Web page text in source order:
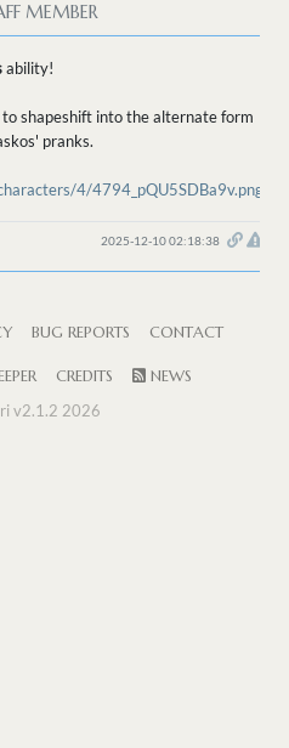
MEMBER
ability!
shapeshift into the alternate form
pranks.
4/4794_pQU5SDBa9v.png
2025-12-10 02:18:38
BUG REPORTS CONTACT
CREDITS
NEWS
v2.1.2 2026